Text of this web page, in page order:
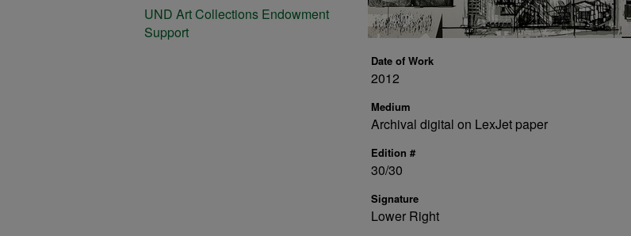
Date of Work
2012
Medium
Archival digital on LexJet paper
Edition #
30/30
Signature
Lower Right
UND Art Collections Endowment
Support